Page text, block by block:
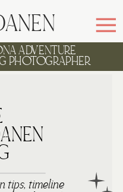
ADVENTURE
PHOTOGRAPHER
tips, timeline
TO